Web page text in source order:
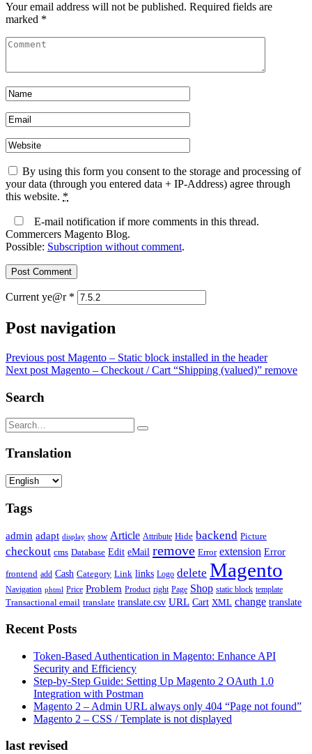
Your email address will not be published. Required fields are
marked *
By using this form you consent to the storage and processing of
your data (through you entered data + IP-Address) agree through
this website. *
E-mail notification if more comments in this thread.
Commercers Magento Blog.
Possible: Subscription without comment.
Current ye@r *
Post navigation
Previous post Magento – Static block installed in the header
Next post Magento – Checkout / Cart “Shipping (valued)” remove
Search
Translation
Tags
admin adapt display show Article Attribute Hide backend Picture
checkout cms Database Edit eMail remove Error extension Error
frontend add Cash Category Link links Logo delete Magento
Navigation phtml Price Problem Product right Page Shop static block template
Transactional email translate translate.csv URL Cart XML change translate
Recent Posts
Token-Based Authentication in Magento: Enhance API
Security and Efficiency
Step-by-Step Guide: Setting Up Magento 2 OAuth 1.0
Integration with Postman
Magento 2 – Admin URL always only 404 “Page not found”
Magento 2 – CSS / Template is not displayed
last revised